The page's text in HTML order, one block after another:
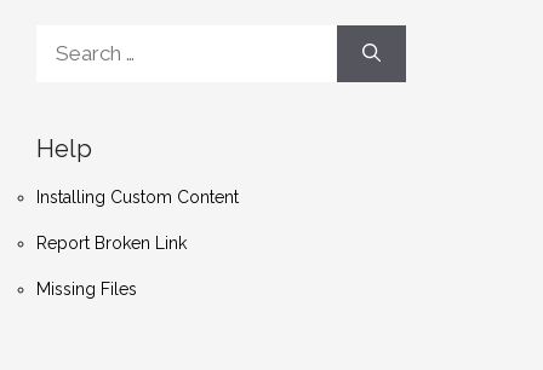
for:
Help
Installing Custom Content
Report Broken Link
Missing Files